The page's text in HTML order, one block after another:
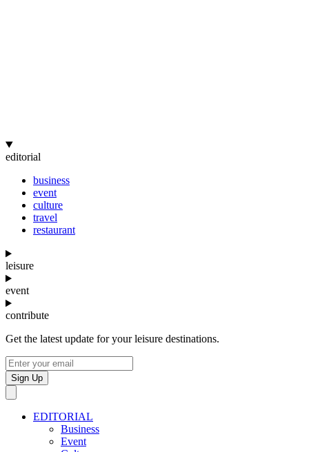
editorial
business
event
culture
travel
restaurant
leisure
event
contribute
Get the latest update for your leisure destinations.
Sign Up
EDITORIAL
Business
Event